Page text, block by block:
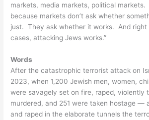
markets, media markets, political
because markets don’t ask whether
just. They ask whether it works. And right
cases, attacking Jews works.”
Words
After the catastrophic terrorist attack on
2023, when 1,200 Jewish men, women,
were savagely set on fire, raped, violently
murdered, and 251 were taken hostage —
and raped in the elaborate tunnels the